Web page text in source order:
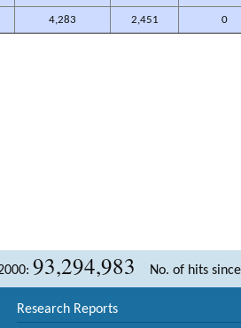
4,283 2,451 0
93,294,983 No. of hits
Research Reports